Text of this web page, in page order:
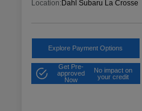
Location: Dahl Subaru La Crosse
Explore Payment Options
Get Pre-
approved
Now
No impact on
your credit